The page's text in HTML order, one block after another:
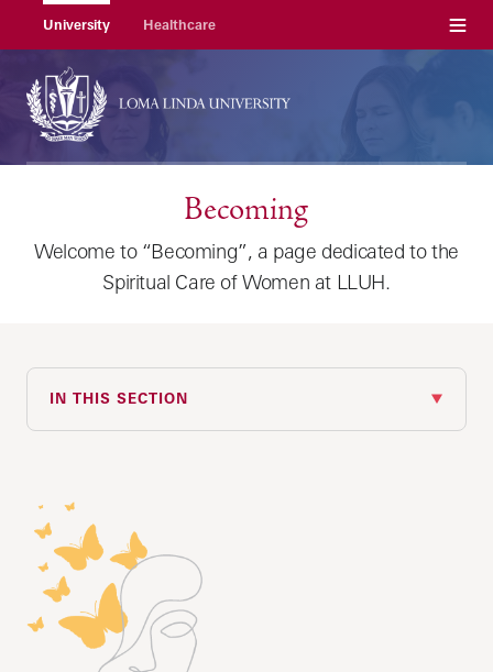
University Healthcare Menu
Becoming
Welcome to “Becoming”, a page dedicated to the
Spiritual Care of Women at LLUH.
IN THIS SECTION